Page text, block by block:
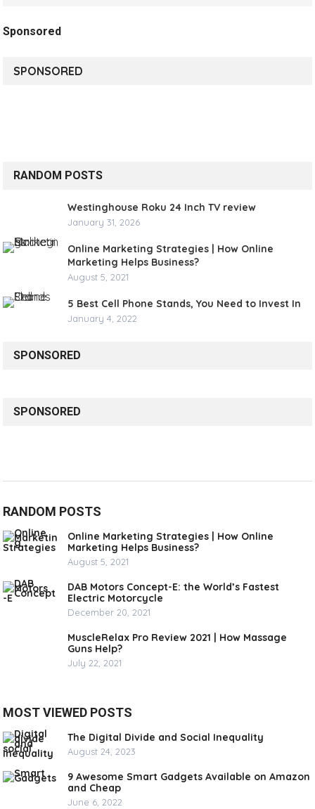
Sponsored
SPONSORED
RANDOM POSTS
Westinghouse Roku 24 Inch TV review
January 31, 2026
Online Marketing Strategies | How Online
Marketing Helps Business?
August 5, 2021
5 Best Cell Phone Stands, You Need to Invest In
January 4, 2022
SPONSORED
SPONSORED
RANDOM POSTS
Online Marketing Strategies | How Online
Marketing Helps Business?
August 5, 2021
DAB Motors Concept-E: the World’s Fastest
Electric Motorcycle
December 20, 2021
MuscleRelax Pro Review 2021 | How Massage
Guns Help?
July 22, 2021
MOST VIEWED POSTS
The Digital Divide and Social Inequality
August 24, 2023
9 Awesome Smart Gadgets Available on Amazon
and Cheap
June 6, 2022